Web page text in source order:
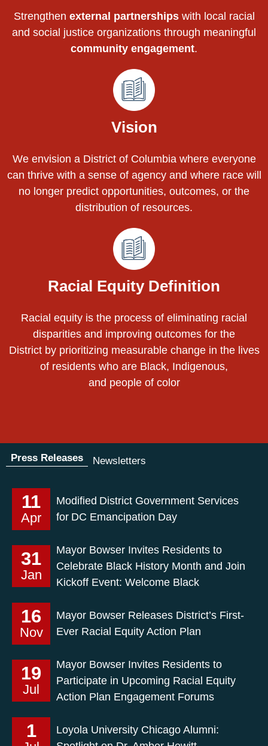
Strengthen external partnershipswith local racial
and social justice organizations through meaningful
community engagement.
Vision
We envision a District of Columbia where everyone
can thrive with a sense of agency and where race will
no longer predict opportunities, outcomes, or the
distribution of resources.
Racial Equity Definition
Racial equity is the process of eliminating racial
disparities and improving outcomes for the
District by prioritizing measurable change in the lives
of residents who are Black, Indigenous,
and people of color
Press Releases Newsletters
11
Apr
Modified District Government Services
for DC Emancipation Day
31
Jan
Mayor Bowser Invites Residents to
Celebrate Black History Month and Join
Kickoff Event: Welcome Black
16
Nov
Mayor Bowser Releases District’s First-
Ever Racial Equity Action Plan
19
Jul
Mayor Bowser Invites Residents to
Participate in Upcoming Racial Equity
Action Plan Engagement Forums
1
Loyola University Chicago Alumni: